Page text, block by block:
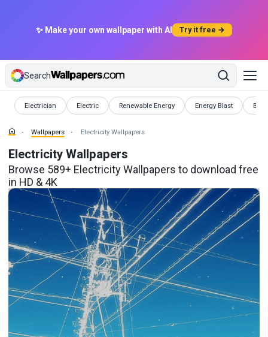
✨ Make your own wallpaper with AI Try it free →
Search
Electrician
Wallpapers Electric
Wallpapers Renewable Energy
Wallpapers Energy Blast
Wallpapers
Wallpapers Electricity Wallpapers
Electricity Wallpapers
Browse 589+ Electricity Wallpapers to download free
in HD & 4K